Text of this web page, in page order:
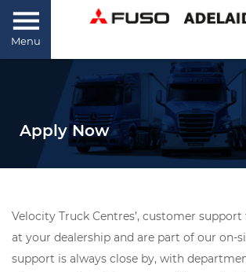
Menu
Apply Now
Velocity Truck Centres’, customer
at your dealership and are part of our on-
support is always close by, with